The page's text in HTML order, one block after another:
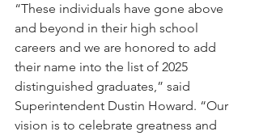
“These individuals have gone above
and beyond in their high school
careers and we are honored to add
their name into the list of 2025
distinguished graduates,” said
Superintendent Dustin Howard. “Our
vision is to celebrate greatness and